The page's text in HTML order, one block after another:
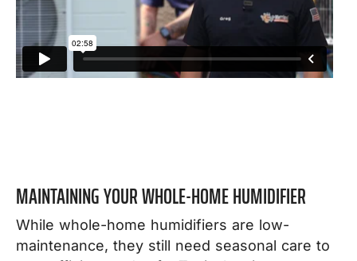
MAINTAINING YOUR WHOLE-HOME HUMIDIFIER
While whole-home humidifiers are low-
maintenance, they still need seasonal care to